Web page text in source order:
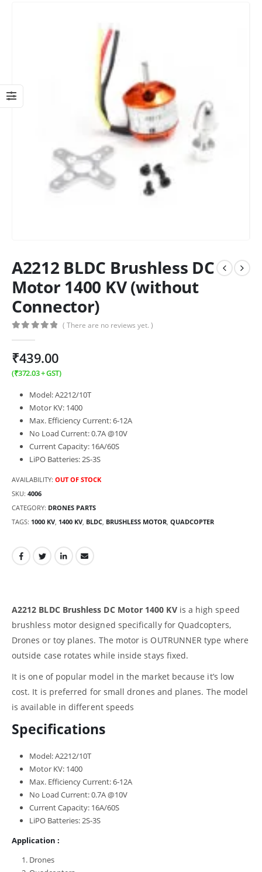
A2212 BLDC Brushless DC
Motor 1400 KV (without
Connector)
( There are no reviews yet. )
₹439.00
(₹372.03+ GST)
Model: A2212/10T
Motor KV: 1400
Max. Efficiency Current: 6-12A
No Load Current: 0.7A @10V
Current Capacity: 16A/60S
LiPO Batteries: 2S-3S
AVAILABILITY: OUT OF STOCK
SKU: 4006
CATEGORY: DRONES PARTS
TAGS: 1000 KV 1400 KV BLDC BRUSHLESS MOTOR QUADCOPTER
A2212 BLDC Brushless DC Motor 1400 KVis a high speed
brushless motor designed specifically for Quadcopters,
Drones or toy planes. The motor is OUTRUNNER type where
outside case rotates while inside stays fixed.
It is one of popular model in the market because it’s low
cost. It is preferred for small drones and planes. The model
is available in different speeds
Specifications
Model: A2212/10T
Motor KV: 1400
Max. Efficiency Current: 6-12A
No Load Current: 0.7A @10V
Current Capacity: 16A/60S
LiPO Batteries: 2S-3S
Application :
Drones